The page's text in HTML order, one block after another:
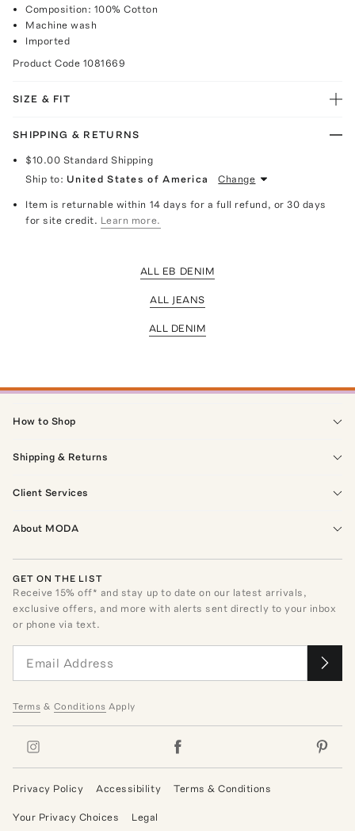
Composition: 100% Cotton
Machine wash
Imported
Product Code 1081669
SIZE & FIT
SHIPPING & RETURNS
$10.00 Standard Shipping
Ship to: United States of America Change
Item is returnable within 14 days for a full refund, or 30 days
for site credit. Learn more.
ALL EB DENIM
ALL JEANS
ALL DENIM
How to Shop
Shipping & Returns
Client Services
About MODA
GET ON THE LIST
Receive15% off* and stay up to date on our latest arrivals,
exclusive offers, and more with alerts sent directly to your inbox
or phone via text.
Terms & Conditions Apply
Privacy Policy Accessibility Terms & Conditions
Your Privacy Choices Legal